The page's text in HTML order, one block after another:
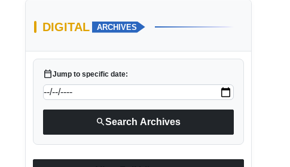
DIGITAL ARCHIVES
calendar_todayJump to specific date:
searchSearch Archives